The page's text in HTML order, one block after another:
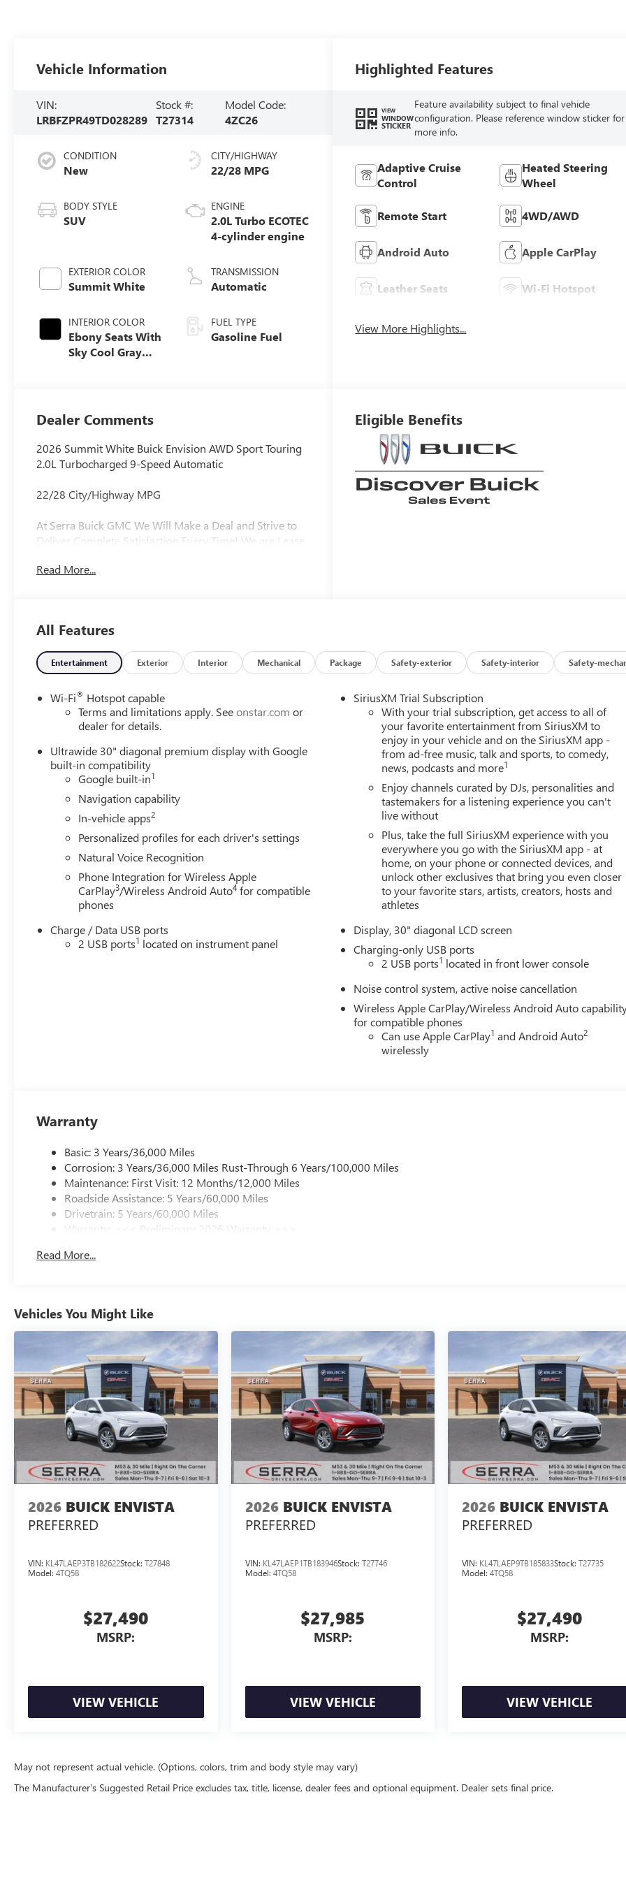
Vehicle Information
VIN:
LRBFZPR49TD028289
Stock #:
T27314
Model Code:
4ZC26
CONDITION
New
BODY STYLE
SUV
EXTERIOR COLOR
Summit White
INTERIOR COLOR
Ebony Seats With
Sky Cool Gray
Leather-
Appointed Seat
Trim
CITY/HIGHWAY
22/28 MPG
ENGINE
2.0L Turbo ECOTEC
4-cylinder engine
TRANSMISSION
Automatic
FUEL TYPE
Gasoline Fuel
Highlighted Features
VIEW
WINDOW
STICKER
Feature availability subject to final vehicle
configuration. Please reference window sticker for
more info.
Adaptive Cruise
Control
Heated Steering
Wheel
Remote Start 4WD/AWD
Android Auto Apple CarPlay
Leather Seats Wi-Fi Hotspot
View More Highlights...
Dealer Comments
2026 Summit White Buick Envision AWD Sport Touring
2.0L Turbocharged 9-Speed Automatic
22/28 City/Highway MPG
At Serra Buick GMC We Will Make a Deal and Strive to
Deliver Complete Satisfaction Every Time! We are Lease
Pre-Owned inventory. Experience the Serra Difference
Why is Serra Cadillac the Go-To Spot for Shelby
Township, Macomb County, Rochester Hills, Rochester
MI, and Romeo MI Drivers Seeking a New or Used
Vehicle? It could be our varied and accommodating
selection of new models, or equally vast range of high-
quality used cars. **** Pricing reflects full GM employee
pricing minus any applicable incentives. Price includes:
Offer. Exp. 09/30/2026
Read More...
Eligible Benefits
All Features
Entertainment Exterior Interior Mechanical Package Safety-exterior Safety-interior Safety-
Wi-Fi® Hotspot capable
Terms and limitations apply. Seeonstar.com or
dealer for details.
Ultrawide 30" diagonal premium display with Google
built-in compatibility
Google built-in1
Navigation capability
In-vehicle apps2
Personalized profiles for each driver's settings
Natural Voice Recognition
Phone Integration for Wireless Apple
CarPlay3/Wireless Android Auto4 for compatible
phones
Charge / Data USB ports
2 USB ports1 located on instrument panel
SiriusXM Trial Subscription
With your trial subscription, get access to all of
your favorite entertainment from SiriusXM to
enjoy in your vehicle and on the SiriusXM app -
from ad-free music, talk and sports, to comedy,
news, podcasts and more1
Enjoy channels curated by DJs, personalities and
tastemakers for a listening experience you can't
live without
Plus, take the full SiriusXM experience with you
everywhere you go with the SiriusXM app - at
home, on your phone or connected devices, and
unlock other exclusives that bring you even closer
to your favorite stars, artists, creators, hosts and
athletes
Display, 30" diagonal LCD screen
Charging-only USB ports
2 USB ports1 located in front lower console
Noise control system, active noise cancellation
Wireless Apple CarPlay/Wireless Android Auto
for compatible phones
Can use Apple CarPlay1 and Android Auto2
wirelessly
Warranty
Basic: 3 Years/36,000 Miles
Corrosion: 3 Years/36,000 Miles Rust-Through 6 Years/100,000 Miles
Maintenance: First Visit: 12 Months/12,000 Miles
Roadside Assistance: 5 Years/60,000 Miles
Drivetrain: 5 Years/60,000 Miles
Warranty: <<< Preliminary 2026 Warranty >>>
Read More...
Vehicles You Might Like
2026 BUICK ENVISTA
PREFERRED
VIN: KL47LAEP3TB182622Stock: T27848
Model: 4TQ58
$27,490
MSRP:
VIEW VEHICLE
2026 BUICK ENVISTA
PREFERRED
VIN: KL47LAEP1TB183946Stock: T27746
Model: 4TQ58
$27,985
MSRP:
VIEW VEHICLE
2026 BUICK ENVISTA
PREFERRED
VIN: KL47LAEP9TB185833Stock:T27735
Model:4TQ58
$27,490
MSRP:
VIEW VEHICLE
May not represent actual vehicle. (Options, colors, trim and body style may vary)
The Manufacturer's Suggested Retail Price excludes tax, title, license, dealer fees and optional equipment. Dealer sets final price.